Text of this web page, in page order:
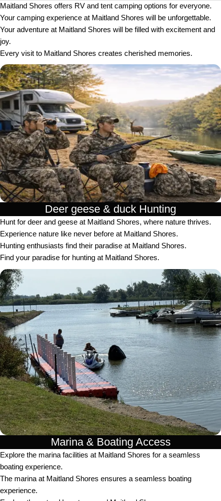
Maitland Shores offers RV and tent camping options for everyone.
Your camping experience at Maitland Shores will be unforgettable.
Your adventure at Maitland Shores will be filled with excitement and
joy.
Every visit to Maitland Shores creates cherished memories.
Deer geese & duck Hunting​
Hunt for deer and geese at Maitland Shores, where nature thrives.
Experience nature like never before at Maitland Shores.
Hunting enthusiasts find their paradise at Maitland Shores.
Find your paradise for hunting at Maitland Shores.
Marina & Boating Access
Explore the marina facilities at Maitland Shores for a seamless
boating experience.
The marina at Maitland Shores ensures a seamless boating
experience.